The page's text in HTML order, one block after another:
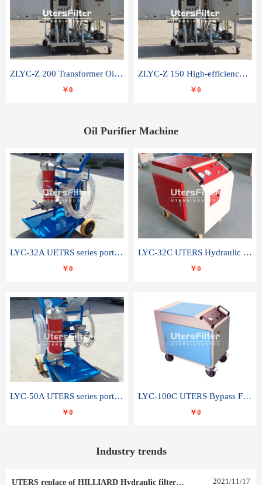
ZLYC-Z 200 Transformer Oil Capacitor Oil Removal Water Removal Impurities Oil Purifier
￥0
ZLYC-Z 150 High-efficiency water and acid decolorization vacuum oil filter
￥0
Oil Purifier Machine
LYC-32A UETRS series portable oil filter
￥0
LYC-32C UTERS Hydraulic lubrication system oil tank type moving oil filter
￥0
LYC-50A UTERS series portable oil filter
￥0
LYC-100C UTERS Bypass Filter Oil Filter
￥0
Industry trends
UTERS replace of HILLIARD Hydraulic filter element 0030 R 025 W 0030 R 020 V 2021/11/17